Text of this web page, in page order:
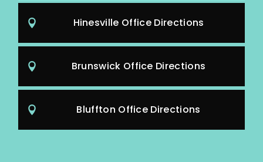
Hinesville Office Directions
Brunswick Office Directions
Bluffton Office Directions